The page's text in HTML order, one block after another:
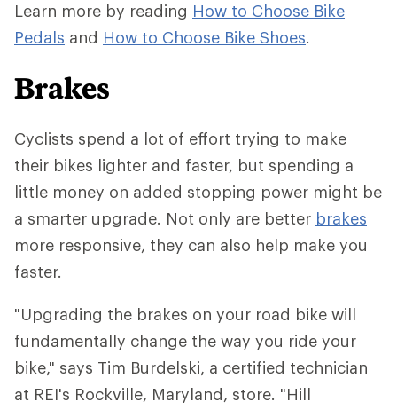
Learn more by reading How to Choose Bike
Pedals and How to Choose Bike Shoes.
Brakes
Cyclists spend a lot of effort trying to make
their bikes lighter and faster, but spending a
little money on added stopping power might be
a smarter upgrade. Not only are better brakes
more responsive, they can also help make you
faster.
"Upgrading the brakes on your road bike will
fundamentally change the way you ride your
bike," says Tim Burdelski, a certified technician
at REI's Rockville, Maryland, store. "Hill